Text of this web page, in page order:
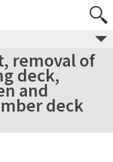
removal of
deck,
and
deck